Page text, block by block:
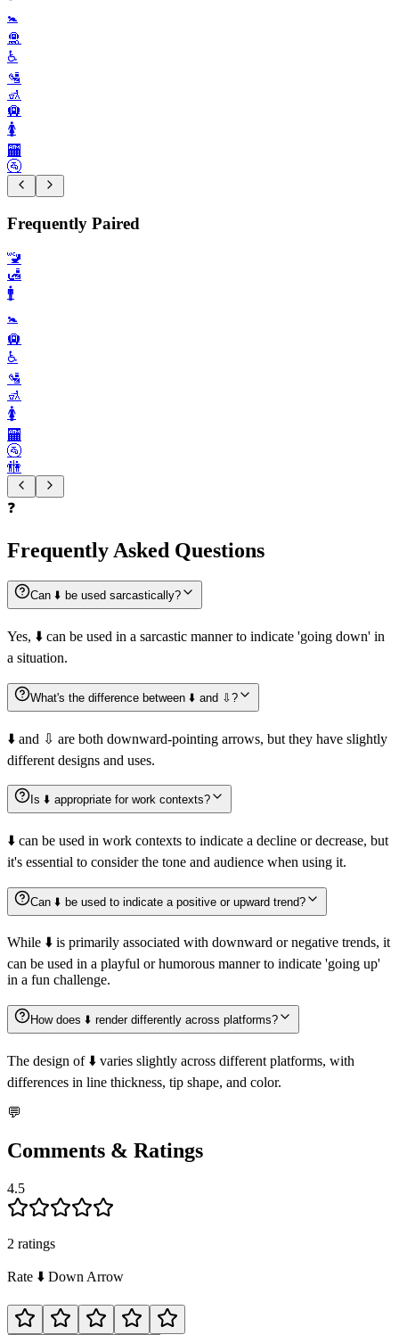
🚼️
🛅
♿️
🛂
🚮
🛄
🚺️
🏧
🚰
Frequently Paired
🚾
🛃
🚹️
🚼️
🛄
♿️
🛂
🚮
🚺️
🏧
🚰
🚻
❓
Frequently Asked Questions
Can ⬇️ be used sarcastically?
Yes, ⬇️ can be used in a sarcastic manner to indicate 'going down' in
a situation.
What's the difference between ⬇️ and ⇩?
⬇️ and ⇩ are both downward-pointing arrows, but they have slightly
different designs and uses.
Is ⬇️ appropriate for work contexts?
⬇️ can be used in work contexts to indicate a decline or decrease, but
it's essential to consider the tone and audience when using it.
Can ⬇️ be used to indicate a positive or upward trend?
While ⬇️ is primarily associated with downward or negative trends, it
can be used in a playful or humorous manner to indicate 'going up'
in a fun challenge.
How does ⬇️ render differently across platforms?
The design of ⬇️ varies slightly across different platforms, with
differences in line thickness, tip shape, and color.
💬
Comments & Ratings
4.5
2 ratings
Rate ⬇️ Down Arrow